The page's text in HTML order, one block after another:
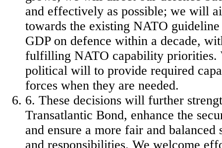
and effectively as possible; we will
towards the existing NATO
GDP on defence within a decade,
fulfilling NATO capability priorities.
political will to provide required
forces when they are needed.
6. These decisions will further
Transatlantic Bond, enhance the
and ensure a more fair and balanced
and responsibilities. We welcome